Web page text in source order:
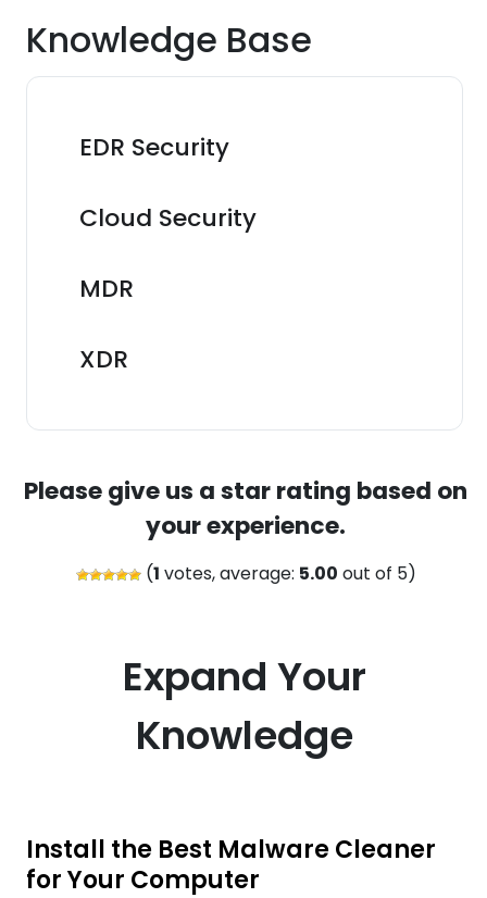
Knowledge Base
EDR Security
Cloud Security
MDR
XDR
Please give us a star rating based on
your experience.
(1 votes, average: 5.00 out of 5)
Expand Your
Knowledge
Install the Best Malware Cleaner
for Your Computer